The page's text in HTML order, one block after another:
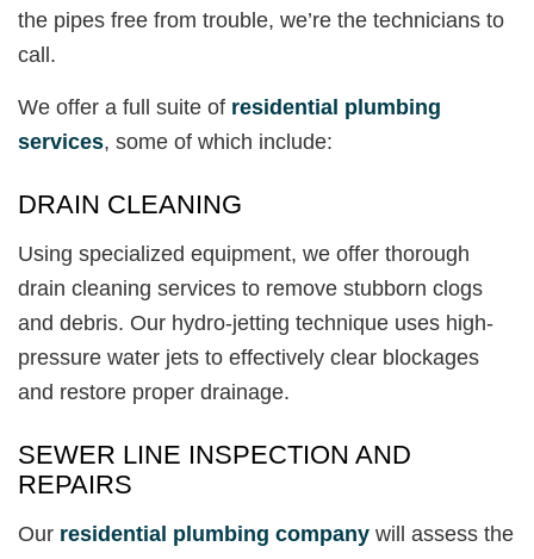
the pipes free from trouble, we’re the technicians to
call.
We offer a full suite of residential plumbing
services, some of which include:
DRAIN CLEANING
Using specialized equipment, we offer thorough
drain cleaning services to remove stubborn clogs
and debris. Our hydro-jetting technique uses high-
pressure water jets to effectively clear blockages
and restore proper drainage.
SEWER LINE INSPECTION AND
REPAIRS
Our residential plumbing company will assess the